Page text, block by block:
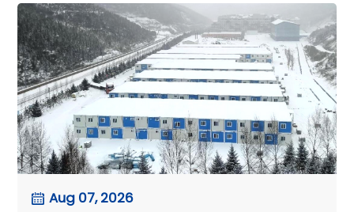
Aug 07, 2026